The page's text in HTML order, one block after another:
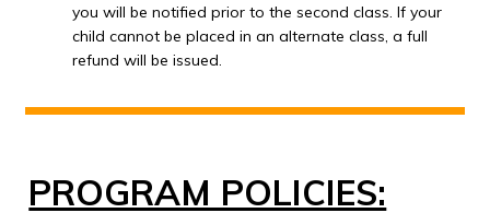
you will be notified prior to the second class. If your
child cannot be placed in an alternate class, a full
refund will be issued.
PROGRAM POLICIES: